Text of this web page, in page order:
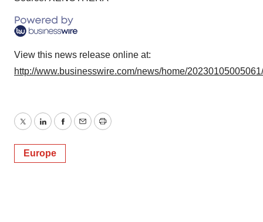
View this news release online at:
http://www.businesswire.com/news/home/
TwitterLinkedInFacebook
EmailPrint
Europe